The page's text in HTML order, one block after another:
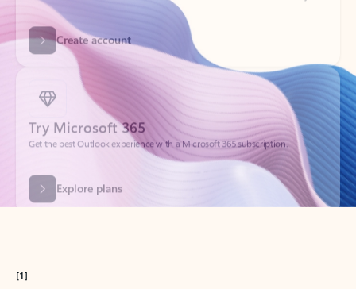
Try Microsoft 365
Get the best Outlook experience with a Microsoft 365 subscription.
Explore plans
[1]